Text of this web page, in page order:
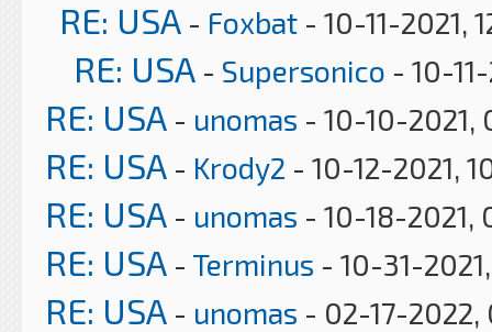
RE: USA - Foxbat - 10-11-2021,
RE: USA - Supersonico - 10-
RE: USA - unomas - 10-10-2021,
RE: USA - Krody2 - 10-12-2021,
RE: USA - unomas - 10-18-2021,
RE: USA - Terminus - 10-31-
RE: USA - unomas - 02-17-2022,